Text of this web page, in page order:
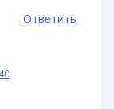
Ответить